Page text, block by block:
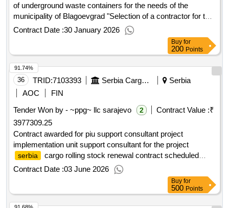
of underground waste containers for the needs of the
municipality of Blagoevgrad "Selection of a contractor for the
delivery of underground containers for the needs of
Blagoevgrad municipality." The full description, conditions,
and requirements for the execution of the individual activities
included in the scope of the subject are detailed in the
technical specification (Appendix No. 1). Value of the result:
Winner selection date : Date of conclusion of the contract
:20/11/2025 Estimated value excluding VAT :.selection of a
the needs of the municipality of Blagoevgrad
Contract Date :30 January 2026
Buy for
200 Points
36 TRID:7103393 Serbia Cargo Jscnemanjina 6,belgrade,11000,serbia,tel. + 381 11 3621118, +381 64 8106293contact Person: Serbia Cargo
Serbia
AOC
FIN
Tender Won by - ~ppg~ llc sarajevo
2 Contract Value :₹
3977309.25
Contract awarded for piu support consultant project
implementation unit support consultant for the project
serbia
cargo rolling stock renewal contract scheduled
completion date: 13/12/2025 date of contract signature:
29/12/2023 signed contract value: 255000.0 eur financier:
bank for reconstruction and development (ebrd)
five bank street london e14 4bg united kingdom tel: 0207 338
Contract Date :03 June 2026
91.74%
Buy for
500 Points